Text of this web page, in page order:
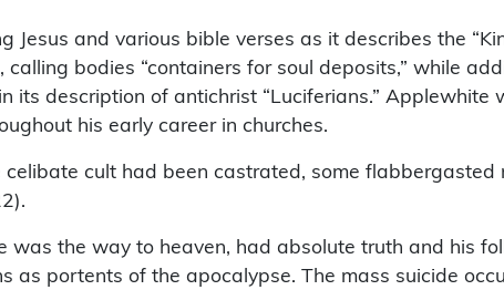
Jesus and various bible verses as it describes the
bodies “containers for soul deposits,” while
its description of antichrist “Luciferians.” Applewhite
his early career in churches.
cult had been castrated, some flabbergasted
was the way to heaven, had absolute truth and his
as portents of the apocalypse. The mass suicide